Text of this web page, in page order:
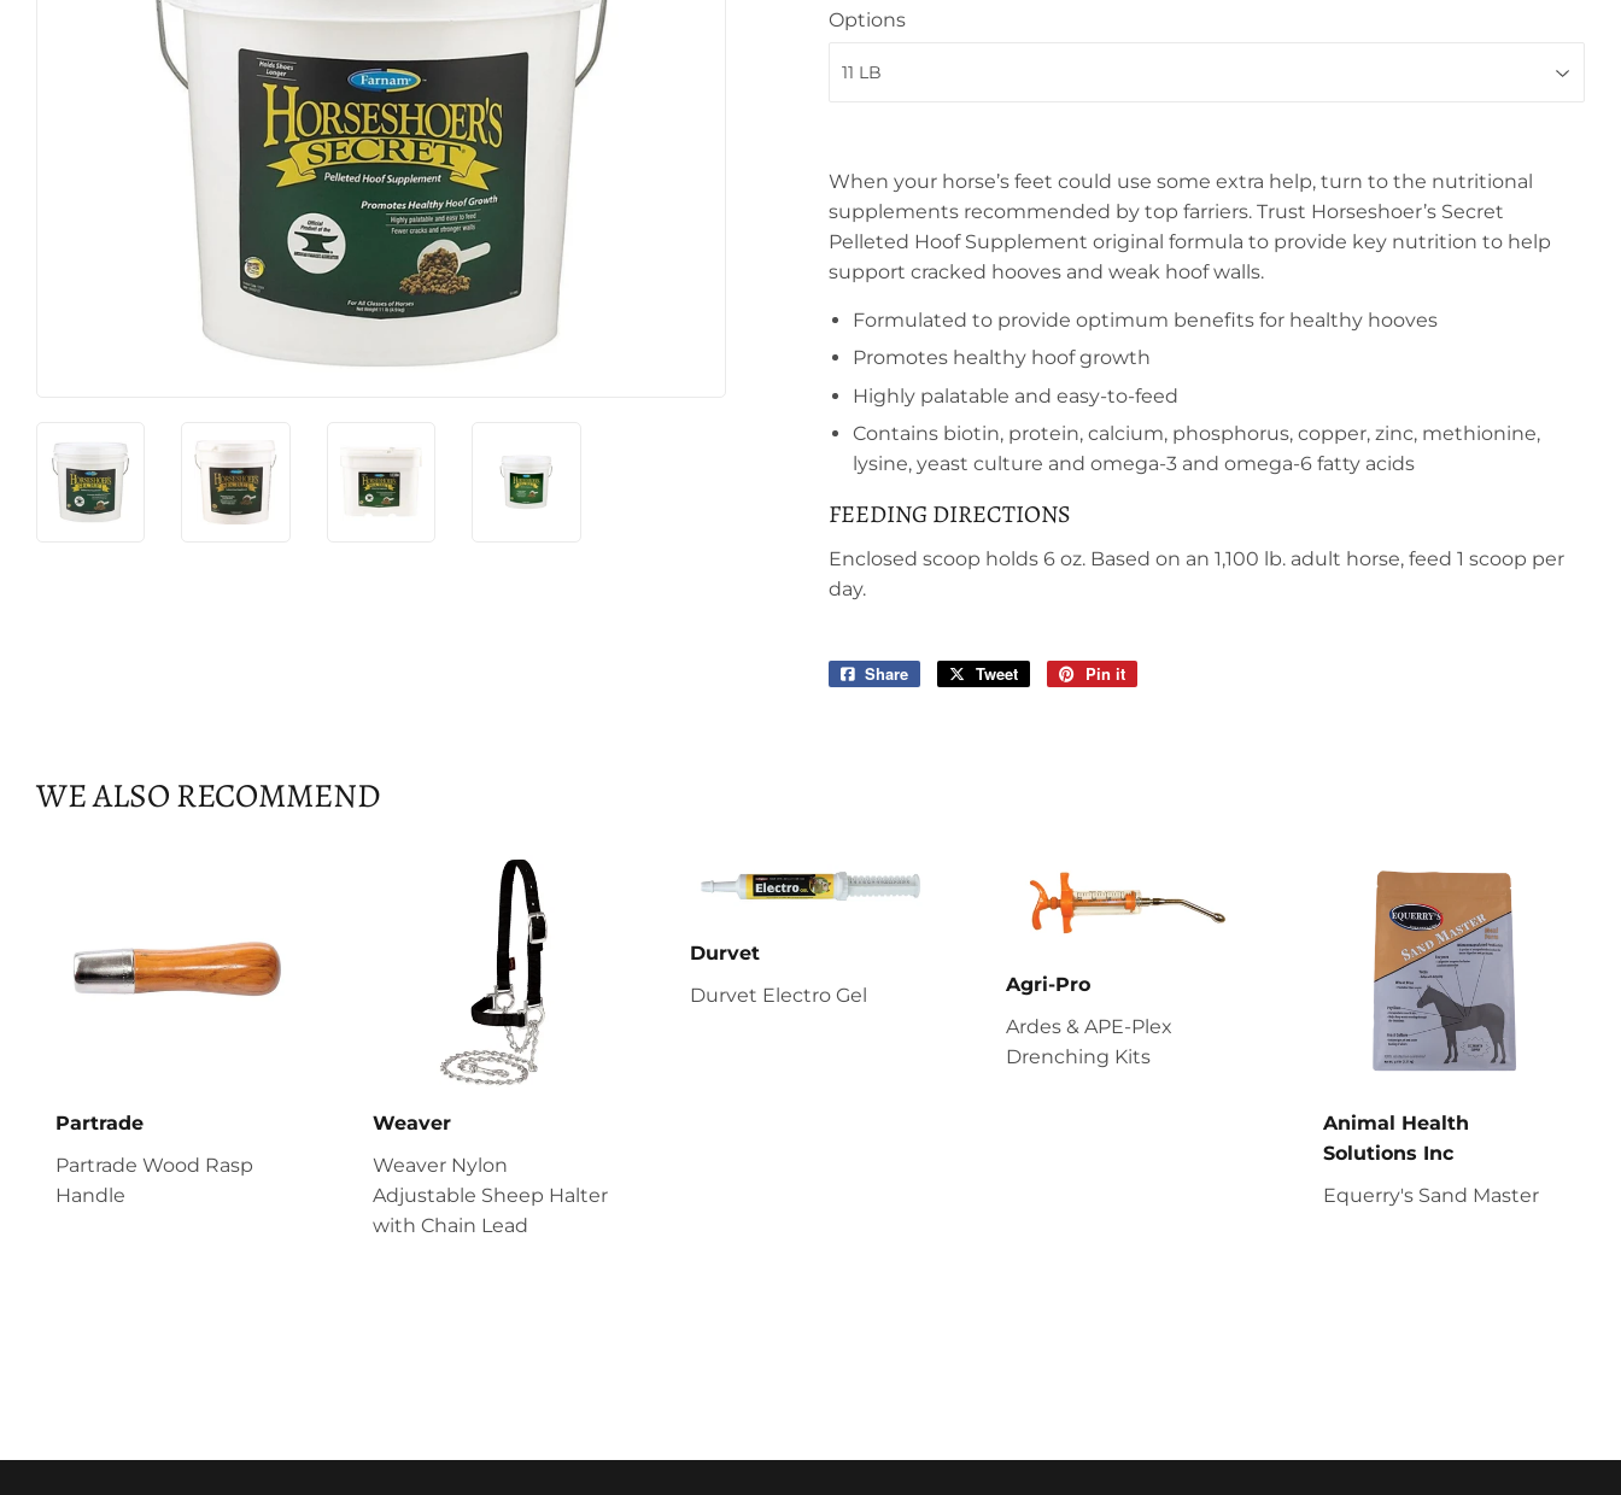
Options
When your horse’s feet could use some extra help, turn to the nutritional
supplements recommended by top farriers. Trust Horseshoer’s Secret
Pelleted Hoof Supplement original formula to provide key nutrition to help
support cracked hooves and weak hoof walls.
Formulated to provide optimum benefits for healthy hooves
Promotes healthy hoof growth
Highly palatable and easy-to-feed
Contains biotin, protein, calcium, phosphorus, copper, zinc, methionine,
lysine, yeast culture and omega-3 and omega-6 fatty acids
FEEDING DIRECTIONS
Enclosed scoop holds 6 oz. Based on an 1,100 lb. adult horse, feed 1 scoop per
day.
Share
Share
Tweet
Tweet
Pin it
WE ALSO RECOMMEND
Partrade
Partrade Wood Rasp
Handle
Weaver
Weaver Nylon
Adjustable Sheep Halter
with Chain Lead
Durvet
Durvet Electro Gel
Agri-Pro
Ardes & APE-Plex
Drenching Kits
Animal Health
Solutions Inc
Equerry's Sand Master